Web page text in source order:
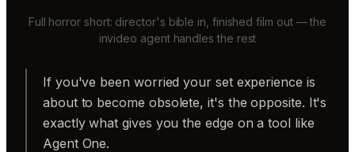
Full horror short: director's bible in, finished film out — the
invideo agent handles the rest
If you've been worried your set experience is
about to become obsolete, it's the opposite. It's
exactly what gives you the edge on a tool like
Agent One.